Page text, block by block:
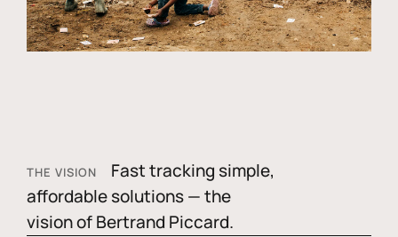
THE VISION
Fast tracking simple,
affordable solutions — the
vision of Bertrand Piccard.